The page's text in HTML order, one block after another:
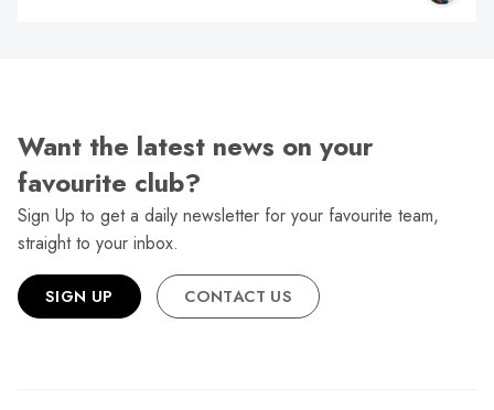
Want the latest news on your
favourite club?
Sign Up to get a daily newsletter for your favourite team,
straight to your inbox.
SIGN UP CONTACT US